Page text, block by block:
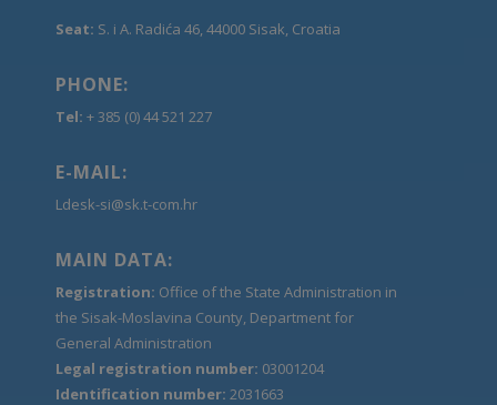
Seat: S. i A. Radića 46, 44000 Sisak, Croatia
PHONE:
Tel: + 385 (0) 44 521 227
E-MAIL:
Ldesk-si@sk.t-com.hr
MAIN DATA:
Registration: Office of the State Administration in
the Sisak-Moslavina County, Department for
General Administration
Legal registration number: 03001204
Identification number: 2031663